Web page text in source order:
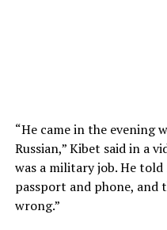
“He came in the
Russian,” Kibet said in a
was a military job. He
passport and phone, and
wrong.”